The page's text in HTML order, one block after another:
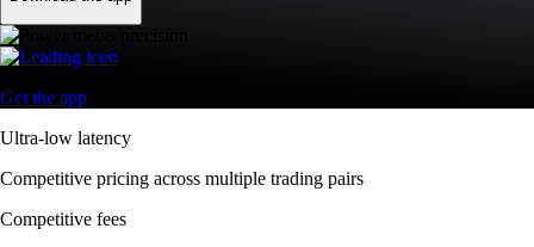
Get the app
Ultra-low latency
Competitive pricing across multiple trading pairs
Competitive fees